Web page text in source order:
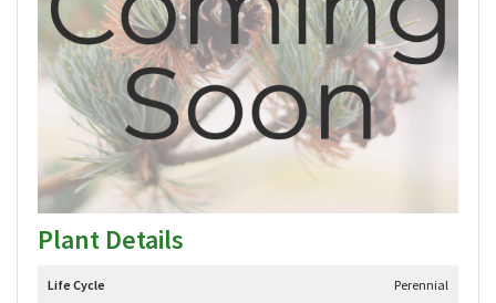
Plant Details
Life Cycle Perennial